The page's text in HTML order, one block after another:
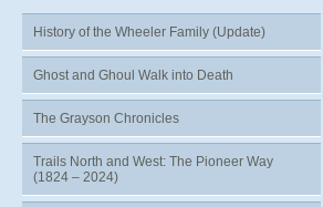
History of the Wheeler Family (Update)
Ghost and Ghoul Walk into Death
The Grayson Chronicles
Trails North and West: The Pioneer Way
(1824 – 2024)